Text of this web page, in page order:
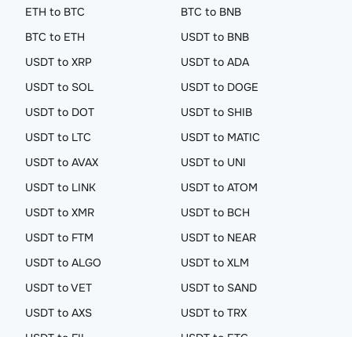
ETH to BTC
BTC to BNB
BTC to ETH
USDT to BNB
USDT to XRP
USDT to ADA
USDT to SOL
USDT to DOGE
USDT to DOT
USDT to SHIB
USDT to LTC
USDT to MATIC
USDT to AVAX
USDT to UNI
USDT to LINK
USDT to ATOM
USDT to XMR
USDT to BCH
USDT to FTM
USDT to NEAR
USDT to ALGO
USDT to XLM
USDT to VET
USDT to SAND
USDT to AXS
USDT to TRX